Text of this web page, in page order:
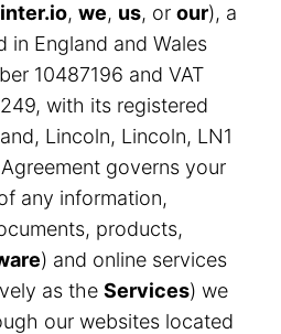
, we, us, or our), a
in England and Wales
10487196 and VAT
with its registered
Lincoln, Lincoln, LN1
governs your
any information,
products,
) and online services
as the Services) we
our websites located